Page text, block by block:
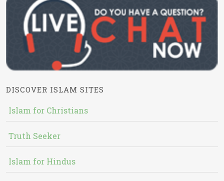
DISCOVER ISLAM SITES
Islam for Christians
Truth Seeker
Islam for Hindus